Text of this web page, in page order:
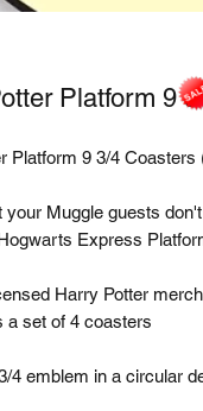
Platform 9
Platform 9 3/4 Coasters
your Muggle guests
Express
Harry Potter
a set of 4 coasters
4 emblem in a circular